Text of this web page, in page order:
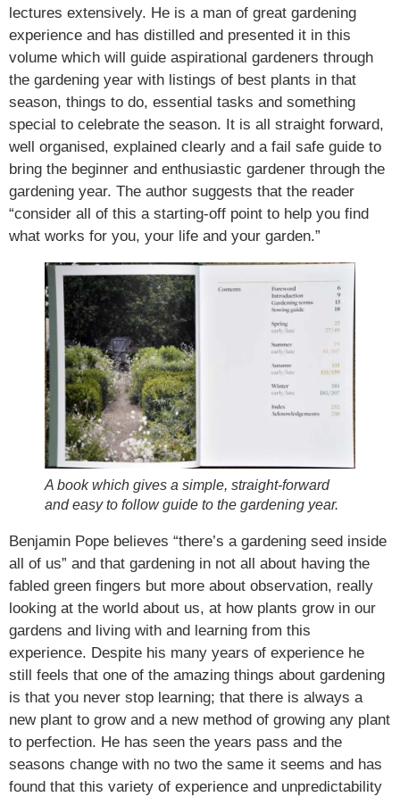
lectures extensively. He is a man of great gardening
experience and has distilled and presented it in this
volume which will guide aspirational gardeners through
the gardening year with listings of best plants in that
season, things to do, essential tasks and something
special to celebrate the season. It is all straight forward,
well organised, explained clearly and a fail safe guide to
bring the beginner and enthusiastic gardener through the
gardening year. The author suggests that the reader
“consider all of this a starting-off point to help you find
what works for you, your life and your garden.”
A book which gives a simple, straight-forward
and easy to follow guide to the gardening year.
Benjamin Pope believes “there’s a gardening seed inside
all of us” and that gardening in not all about having the
fabled green fingers but more about observation, really
looking at the world about us, at how plants grow in our
gardens and living with and learning from this
experience. Despite his many years of experience he
still feels that one of the amazing things about gardening
is that you never stop learning; that there is always a
new plant to grow and a new method of growing any plant
to perfection. He has seen the years pass and the
seasons change with no two the same it seems and has
found that this variety of experience and unpredictability